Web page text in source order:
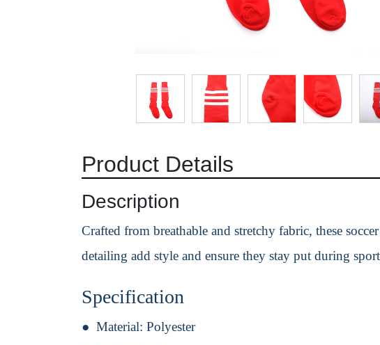
Product Details
Description
Crafted from breathable and stretchy fabric, these
detailing add style and ensure they stay put during
Specification
Material: Polyester